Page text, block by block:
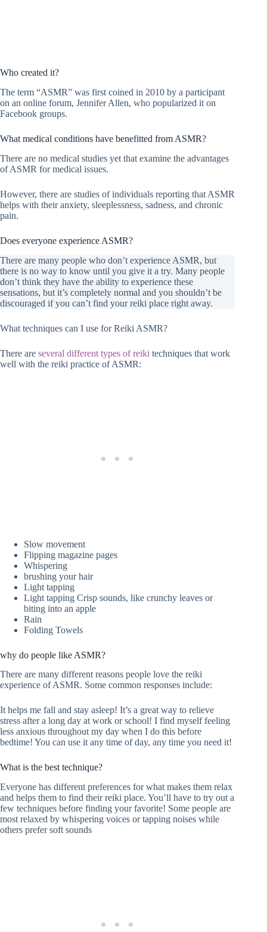
Who created it?
The term “ASMR” was first coined in 2010 by a participant
on an online forum, Jennifer Allen, who popularized it on
Facebook groups.
What medical conditions have benefitted from ASMR?
There are no medical studies yet that examine the advantages
of ASMR for medical issues.
However, there are studies of individuals reporting that ASMR
helps with their anxiety, sleeplessness, sadness, and chronic
pain.
Does everyone experience ASMR?
There are many people who don’t experience ASMR, but
there is no way to know until you give it a try. Many people
don’t think they have the ability to experience these
sensations, but it’s completely normal and you shouldn’t be
discouraged if you can’t find your reiki place right away.
What techniques can I use for Reiki ASMR?
There are several different types of reiki techniques that work
well with the reiki practice of ASMR:
Slow movement
Flipping magazine pages
Whispering
brushing your hair
Light tapping
Light tapping Crisp sounds, like crunchy leaves or
biting into an apple
Rain
Folding Towels
why do people like ASMR?
There are many different reasons people love the reiki
experience of ASMR. Some common responses include:
It helps me fall and stay asleep! It’s a great way to relieve
stress after a long day at work or school! I find myself feeling
less anxious throughout my day when I do this before
bedtime! You can use it any time of day, any time you need it!
What is the best technique?
Everyone has different preferences for what makes them relax
and helps them to find their reiki place. You’ll have to try out a
few techniques before finding your favorite! Some people are
most relaxed by whispering voices or tapping noises while
others prefer soft sounds